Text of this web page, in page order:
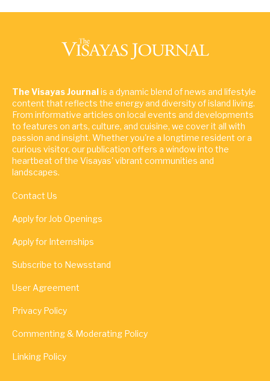
The Visayas Journalis a dynamic blend of news and lifestyle
content that reflects the energy and diversity of island living.
From informative articles on local events and developments
to features on arts, culture, and cuisine, we cover it all with
passion and insight. Whether you're a longtime resident or a
curious visitor, our publication offers a window into the
heartbeat of the Visayas' vibrant communities and
landscapes.
Contact Us
Apply for Job Openings
Apply for Internships
Subscribe to Newsstand
User Agreement
Privacy Policy
Commenting & Moderating Policy
Linking Policy